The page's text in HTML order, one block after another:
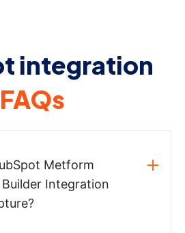
integration
FAQs
Metform
Integration